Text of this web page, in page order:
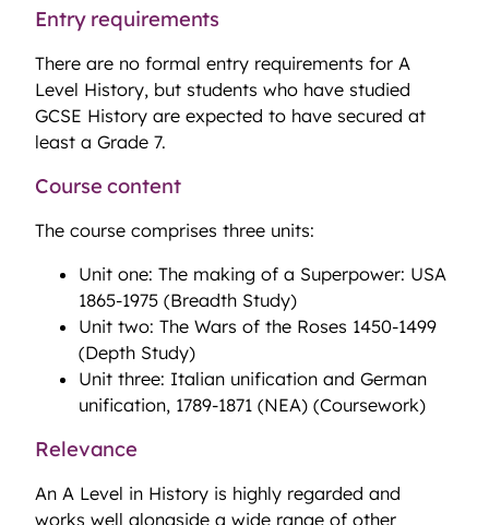
Entry requirements
There are no formal entry requirements for A
Level History, but students who have studied
GCSE History are expected to have secured at
least a Grade 7.
Course content
The course comprises three units:
Unit one: The making of a Superpower: USA
1865-1975 (Breadth Study)
Unit two: The Wars of the Roses 1450-1499
(Depth Study)
Unit three: Italian unification and German
unification, 1789-1871 (NEA) (Coursework)
Relevance
An A Level in History is highly regarded and
works well alongside a wide range of other